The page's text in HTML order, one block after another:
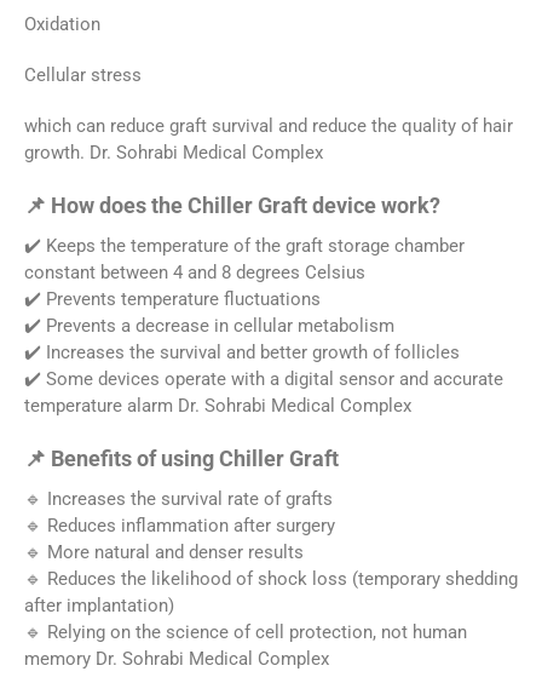
Oxidation
Cellular stress
which can reduce graft survival and reduce the quality of hair
growth. Dr. Sohrabi Medical Complex
📌 How does the Chiller Graft device work?
✔️ Keeps the temperature of the graft storage chamber
constant between 4 and 8 degrees Celsius
✔️ Prevents temperature fluctuations
✔️ Prevents a decrease in cellular metabolism
✔️ Increases the survival and better growth of follicles
✔️ Some devices operate with a digital sensor and accurate
temperature alarm Dr. Sohrabi Medical Complex
📌 Benefits of using Chiller Graft
🔹 Increases the survival rate of grafts
🔹 Reduces inflammation after surgery
🔹 More natural and denser results
🔹 Reduces the likelihood of shock loss (temporary shedding
after implantation)
🔹 Relying on the science of cell protection, not human
memory Dr. Sohrabi Medical Complex